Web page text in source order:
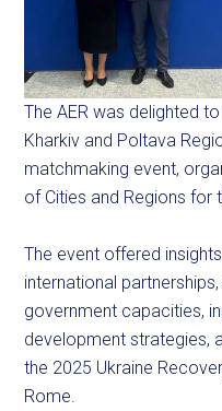
The AER was delighted
Kharkiv and Poltava
matchmaking event,
of Cities and Regions for
The event offered
international
government capacities,
development strategies,
the 2025 Ukraine
Rome.